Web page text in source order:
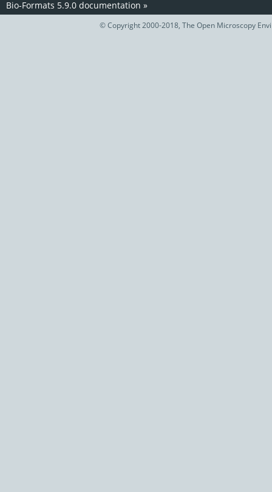
Bio-Formats 5.9.0 documentation »
© Copyright 2000-2018, The Open Microscopy